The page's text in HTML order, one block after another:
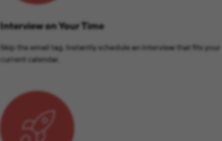
Interview on Your Time
Skip the email tag. Instantly schedule an interview that fits your
current calendar.